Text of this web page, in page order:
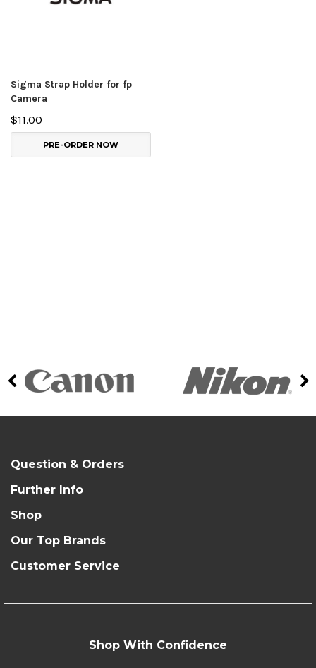
Sigma Strap Holder for fp
Camera
$11.00
PRE-ORDER NOW
Question & Orders
Further Info
Shop
Our Top Brands
Customer Service
Shop With Confidence